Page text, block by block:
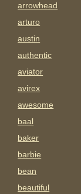
arrowhead
arturo
austin
authentic
aviator
avirex
awesome
baal
baker
barbie
bean
beautiful